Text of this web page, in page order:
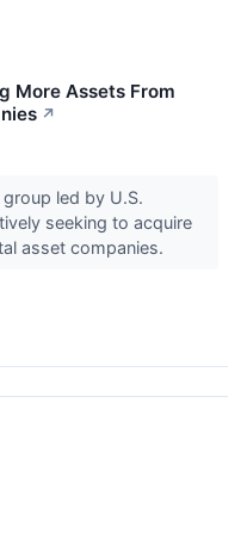
More Assets From
↗
led by U.S.
seeking to acquire
asset companies.